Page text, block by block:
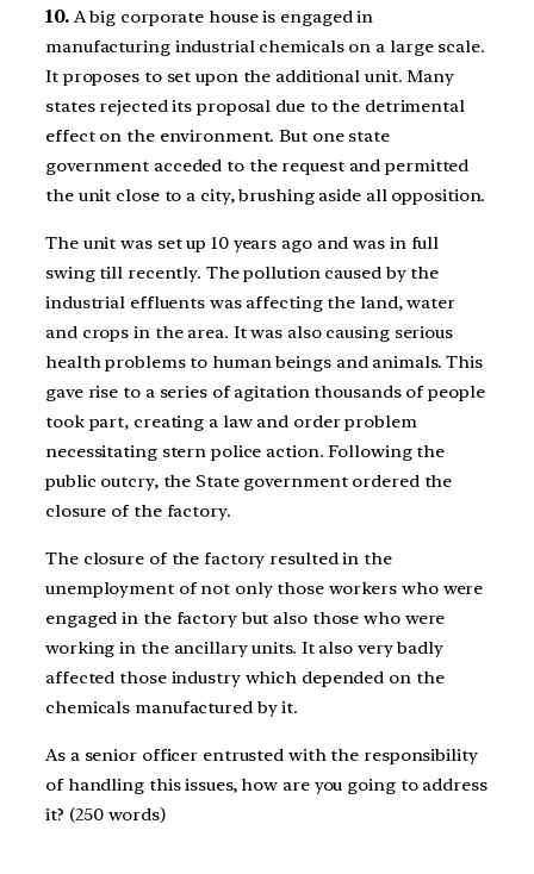
10.A big corporate house is engaged in
manufacturing industrial chemicals on a large scale.
It proposes to set upon the additional unit. Many
states rejected its proposal due to the detrimental
effect on the environment. But one state
government acceded to the request and permitted
the unit close to a city, brushing aside all opposition.
The unit was set up 10 years ago and was in full
swing till recently. The pollution caused by the
industrial effluents was affecting the land, water
and crops in the area. It was also causing serious
health problems to human beings and animals. This
gave rise to a series of agitation thousands of people
took part, creating a law and order problem
necessitating stern police action. Following the
public outcry, the State government ordered the
closure of the factory.
The closure of the factory resulted in the
unemployment of not only those workers who were
engaged in the factory but also those who were
working in the ancillary units. It also very badly
affected those industry which depended on the
chemicals manufactured by it.
As a senior officer entrusted with the responsibility
of handling this issues, how are you going to address
it? (250 words)